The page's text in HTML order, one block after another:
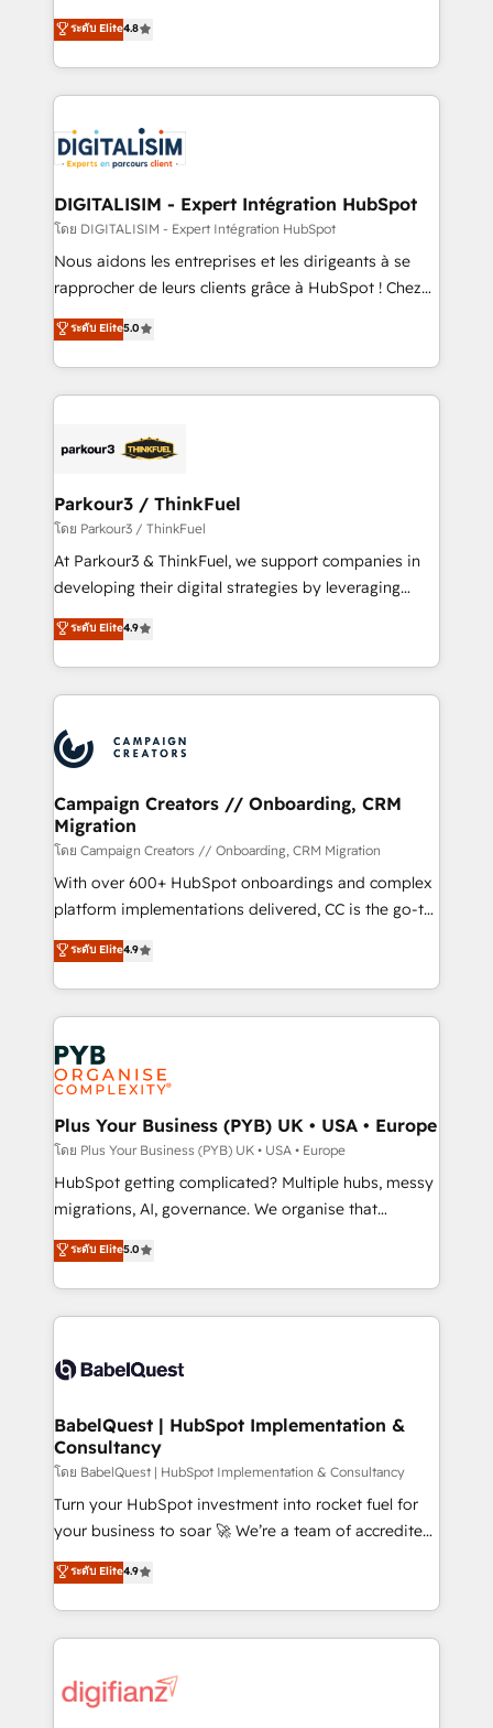
CRM, Solutions Architecture, Onboarding , Data
Migration, Custom Integration & Platform
team of 25+ experts Contact us today to help you
get more from your investment in HubSpot.
HubSpot CRM Partner offering you a roadmap on
maximizing EBITDA and achieving Commercial
Excellence. With our targeted processes, we
strengthen your digital transformation and minimize
Implementation partner, we provide expertise to
drive your business forward. Since 2015 we are fully
dedicated to HubSpot and with an experienced
team (50+), we work with reputable companies in
B2B sectors such as manufacturing, SaaS and
business services. We prepare a customized
impact of your digital transformation, including a
detailed financial rationale with a focus on ROI and
embark on a transformational journey that sets your
business up for long-term success. Unlock your
ระดับ Elite4.8
DIGITALISIM - Expert Intégration HubSpot
โดย DIGITALISIM - Expert Intégration HubSpot
Nous aidons les entreprises et les dirigeants à se
rapprocher de leurs clients grâce à HubSpot ! Chez
DIGITALISIM, nous avons l'intime conviction que la
réussite des entreprises passe par l’innovation web,
le marketing digital, et la relation client ! C'est
pourquoi, nos experts sont à la fois capables de
référencement, votre stratégie digitale et le pilotage
projet HubSpot avec DIGITALISIM : 🧽 Nettoyage,
migration et intégration des bases de données. 🚀
Développement des interfaces avec vos logiciels
métiers ⚙️ Configuration de la plateforme HubSpot
Book Process & Guidelines utilisateurs 🎓
Formations des utilisateurs
ระดับ Elite5.0
Parkour3 / ThinkFuel
โดย Parkour3 / ThinkFuel
At Parkour3 & ThinkFuel, we support companies in
developing their digital strategies by leveraging
technologies and automating their marketing and
sales processes to generate growth. Our offer spans
from Strategy to Operations. We specialize in CRM
onboarding and implementation, web design, sales
extensive experience working with tech companies
and manufacturers since 2002, we are committed to
empowering our clients and developing their
autonomy. Get to grips with HubSpot through
guided implementation and seamless integration of
the CRM platform into your digital ecosystem. Would
you like support in deploying your inbound
to your needs and sales objectives. With 125+
certifications, we are part of the most certified
services are offered in both English & French.
ระดับ Elite4.9
Campaign Creators // Onboarding, CRM
Migration
โดย Campaign Creators // Onboarding, CRM Migration
With over 600+ HubSpot onboardings and complex
platform implementations delivered, CC is the go-to
Elite Solutions Partner for businesses ready to
migrate, replatform, and scale smarter. We specialize
in high-impact CRM and CMS migrations and
onboarding from platforms like Salesforce, NetSuite,
Zoho, Pardot, Marketo, Microsoft Dynamics, Wix,
WordPress and legacy CRMs, turning fragmented
systems into unified, growth-ready HubSpot
architectures that accelerate revenue operations and
performance. - Multi-object CRM migration, cleanup,
and implementation. - Pre-built and custom
integrations across your full tech stack. - Custom
- Dashboards, lifecycle campaigns, and lead
nurturing sequences. - Cross-hub setup across
scalable retainers. Let’s make HubSpot your most
powerful growth engine. Built to convert, scale, and
ระดับ Elite4.9
Plus Your Business (PYB) UK • USA • Europe
โดย Plus Your Business (PYB) UK • USA • Europe
HubSpot getting complicated? Multiple hubs, messy
migrations, AI, governance. We organise that
complexity, so your team can put HubSpot to work...
Welcome to our Profile! We help with: • CRM
implementation, reports, workflows, and team
training • CRM migration from Salesforce, Pipedrive,
custom API integrations • AI governance for
Boutique 'Elite' team of 12 • 150+ clients across Sales
Hub, Marketing Hub, Service Hub, Data Hub and
CMS • ISO/IEC 27001:2022, ISO 9001:2015, and ISO
42001:2023 certified - the AI management standard •
GuardHub: our AI governance framework, built on
'𝗖𝗼𝗻𝘁𝗮𝗰𝘁 𝗯𝘂𝘀𝗶𝗻𝗲𝘀𝘀' button to get in touch (𝘸𝘦'𝘳𝘦
𝘴𝘶𝘱𝘦𝘳 𝘳𝘦𝘴𝘱𝘰𝘯𝘴𝘪𝘷𝘦)
ระดับ Elite5.0
BabelQuest | HubSpot Implementation &
Consultancy
โดย BabelQuest | HubSpot Implementation & Consultancy
Turn your HubSpot investment into rocket fuel for
your business to soar 🚀 We’re a team of accredited
HubSpot experts ready to help you. We can
implement the platform into complex business
environments, optimise what you've got and make
sure you can actually use it, build your website in
for you and execute it on HubSpot. We are on the
ระดับ Elite4.9